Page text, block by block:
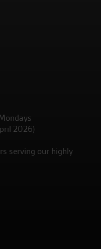
2026)
serving our highly